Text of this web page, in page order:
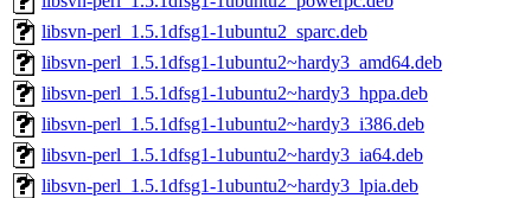
libsvn-perl_1.5.1dfsg1-1ubuntu2_sparc.deb
libsvn-perl_1.5.1dfsg1-1ubuntu2~hardy3_amd64.deb
libsvn-perl_1.5.1dfsg1-1ubuntu2~hardy3_hppa.deb
libsvn-perl_1.5.1dfsg1-1ubuntu2~hardy3_i386.deb
libsvn-perl_1.5.1dfsg1-1ubuntu2~hardy3_ia64.deb
libsvn-perl_1.5.1dfsg1-1ubuntu2~hardy3_lpia.deb